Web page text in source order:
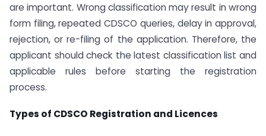
are important. Wrong classification may result in wrong
form filing, repeated CDSCO queries, delay in approval,
rejection, or re-filing of the application. Therefore, the
applicant should check the latest classification list and
applicable rules before starting the registration
process.
Types of CDSCO Registration and Licences